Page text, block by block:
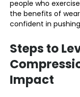
people who
the benefits of
confident in
Steps to
Impact